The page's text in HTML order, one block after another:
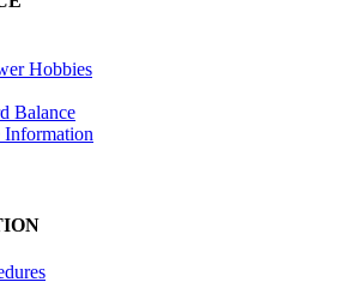
Hobbies
Balance
Information